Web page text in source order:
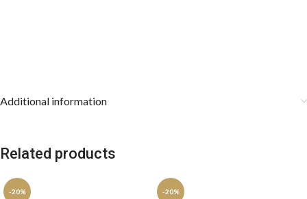
Additional information
Related products
-20% -20%